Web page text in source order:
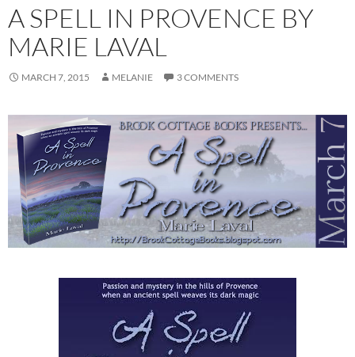
A SPELL IN PROVENCE BY
MARIE LAVAL
MARCH 7, 2015 MELANIE 3 COMMENTS